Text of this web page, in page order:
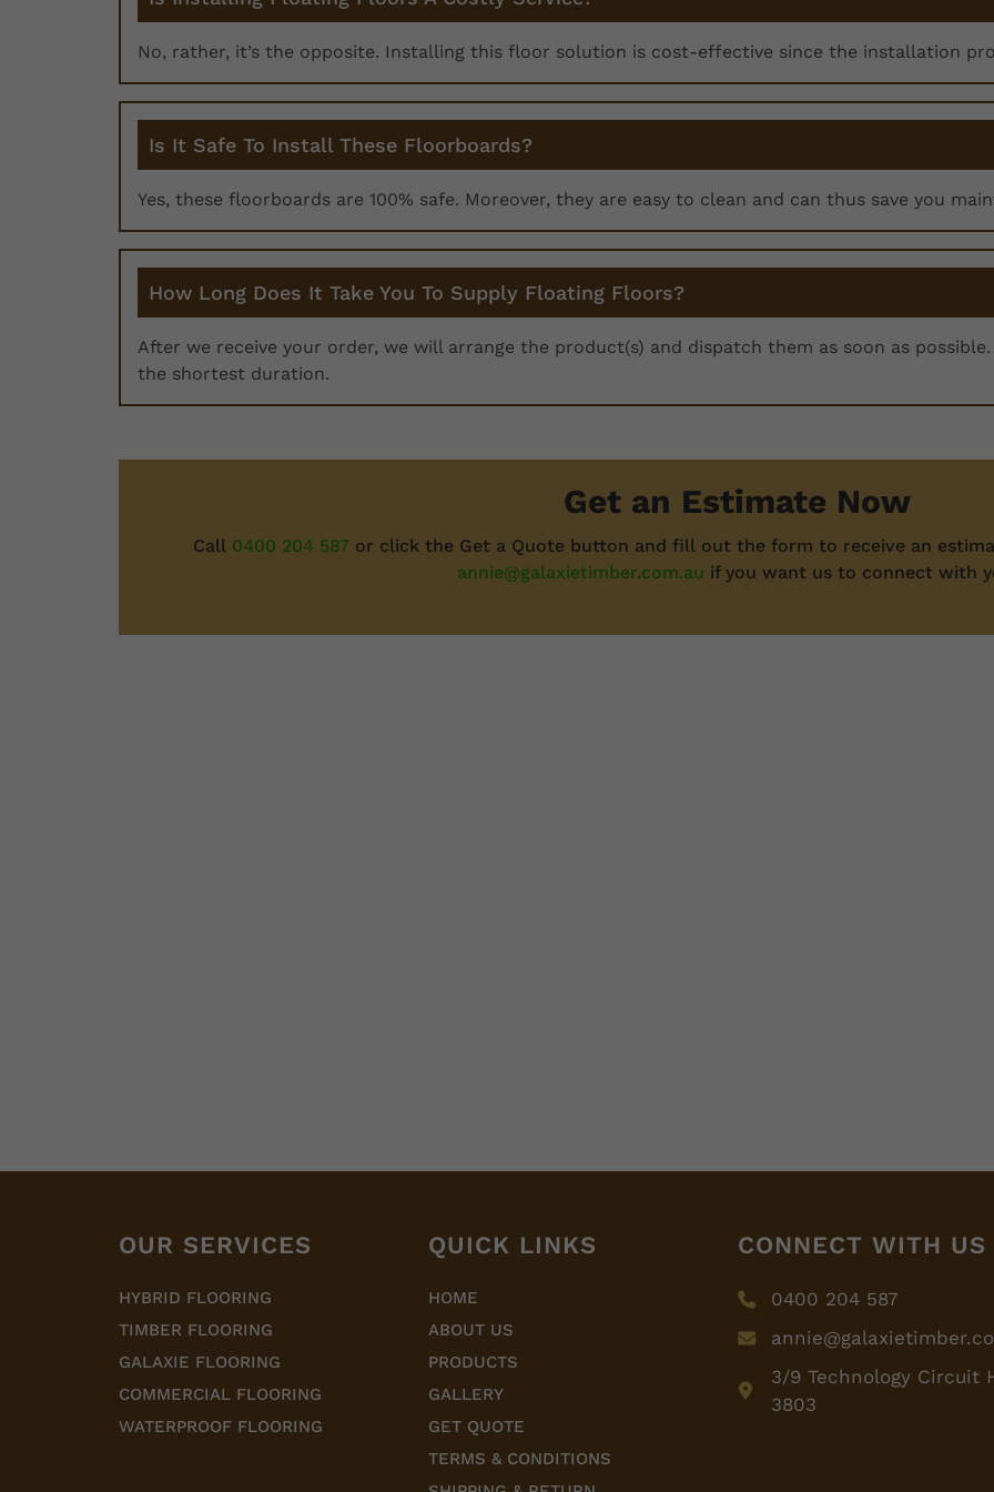
No, rather, it’s the opposite. Installing this floor solution is cost-effective since the installation
Is It Safe To Install These Floorboards?
Yes, these floorboards are 100% safe. Moreover, they are easy to clean and can thus save you
How Long Does It Take You To Supply Floating Floors?
After we receive your order, we will arrange the product(s) and dispatch them as soon as
the shortest duration.
Get an Estimate Now
Call 0400 204 587 or click the Get a Quote button and fill out the form to receive an
annie@galaxietimber.com.au if you want us to connect with
OUR SERVICES
HYBRID FLOORING
TIMBER FLOORING
GALAXIE FLOORING
COMMERCIAL FLOORING
WATERPROOF FLOORING
QUICK LINKS
HOME
ABOUT US
PRODUCTS
GALLERY
GET QUOTE
TERMS & CONDITIONS
CONNECT WITH US
0400 204 587
3/9 Technology Circuit
3803